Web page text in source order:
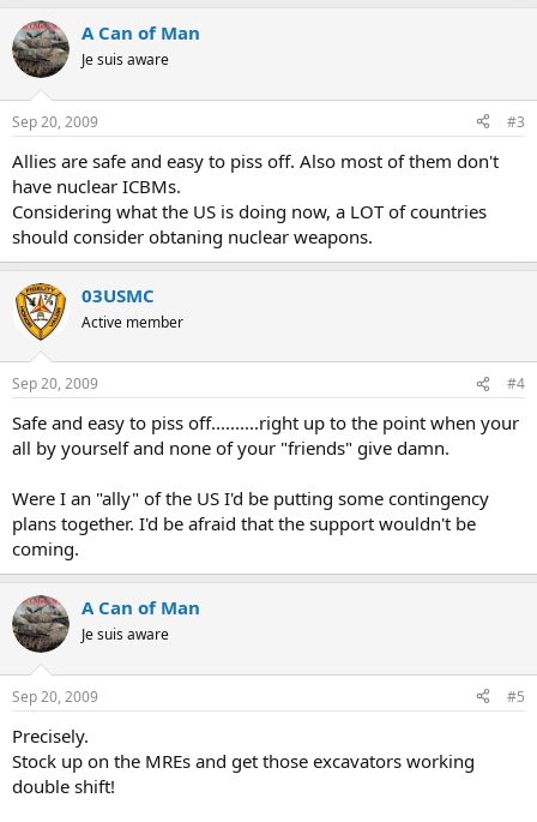
A Can of Man
Je suis aware
Sep 20, 2009 #3
Allies are safe and easy to piss off. Also most of them don't
have nuclear ICBMs.
Considering what the US is doing now, a LOT of countries
should consider obtaning nuclear weapons.
03USMC
Active member
Sep 20, 2009 #4
Safe and easy to piss off..........right up to the point when your
all by yourself and none of your "friends" give damn.
Were I an "ally" of the US I'd be putting some contingency
plans together. I'd be afraid that the support wouldn't be
coming.
A Can of Man
Je suis aware
Sep 20, 2009 #5
Precisely.
Stock up on the MREs and get those excavators working
double shift!